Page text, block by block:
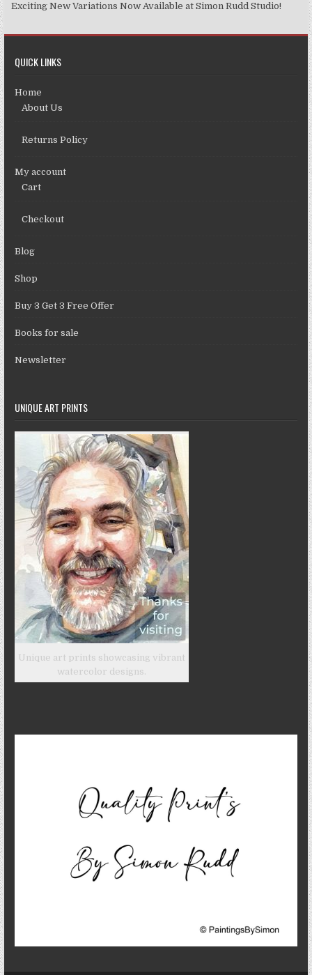
Exciting New Variations Now Available at Simon Rudd Studio!
QUICK LINKS
Home
About Us
Returns Policy
My account
Cart
Checkout
Blog
Shop
Buy 3 Get 3 Free Offer
Books for sale
Newsletter
UNIQUE ART PRINTS
Unique art prints showcasing vibrant
watercolor designs.